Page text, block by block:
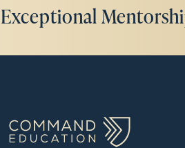
Exceptional